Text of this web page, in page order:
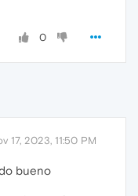
0
17, 2023, 11:50 PM
bueno